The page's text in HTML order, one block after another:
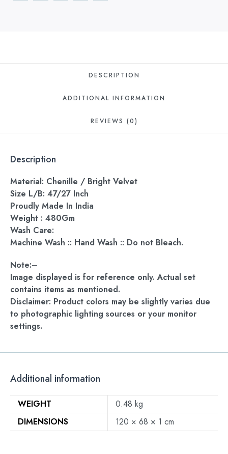
DESCRIPTION
ADDITIONAL INFORMATION
REVIEWS (0)
Description
Material: Chenille / Bright Velvet
Size L/B: 47/27 Inch
Proudly Made In India
Weight : 480Gm
Wash Care:
Machine Wash :: Hand Wash :: Do not Bleach.
Note:–
Image displayed is for reference only. Actual set
contains items as mentioned.
Disclaimer: Product colors may be slightly varies due
to photographic lighting sources or your monitor
settings.
Additional information
WEIGHT
0.48 kg
DIMENSIONS
120 × 68 × 1 cm